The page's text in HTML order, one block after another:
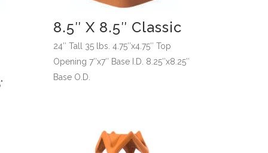
8.5″ X 8.5″ Classic
24″ Tall 35 lbs. 4.75″x4.75″ Top
Opening 7″x7″ Base I.D. 8.25″x8.25″
Base O.D.